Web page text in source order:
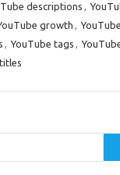
descriptions ,
growth ,
, YouTube tags ,